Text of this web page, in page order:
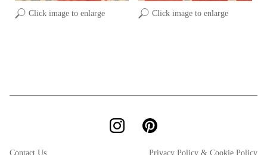
Click image to enlarge Click image to enlarge
Contact Us Privacy Policy & Cookie Policy